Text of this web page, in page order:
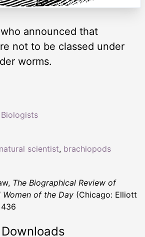
announced that
not to be classed under
worms.
natural scientist, brachiopods
Biologists
The Biographical Review of
Women of the Day (Chicago: Elliott
Downloads